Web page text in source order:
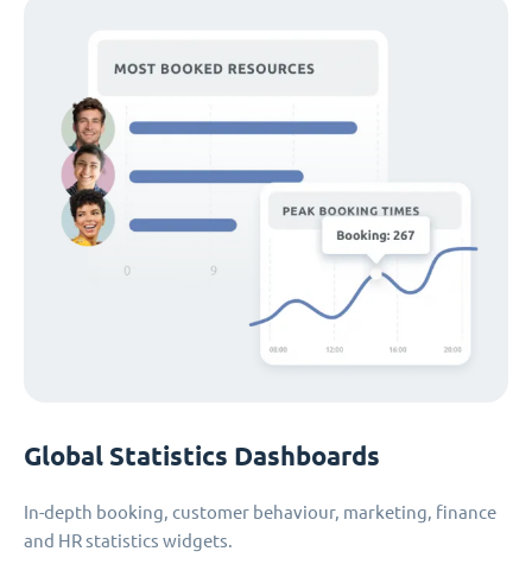
Global Statistics Dashboards
In-depth booking, customer behaviour, marketing, finance
and HR statistics widgets.